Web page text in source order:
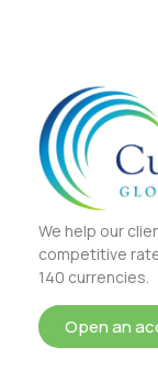
We help our
competitive
140 currencies.
Open an